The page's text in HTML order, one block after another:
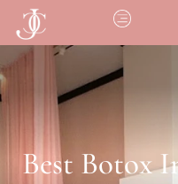
Best Botox